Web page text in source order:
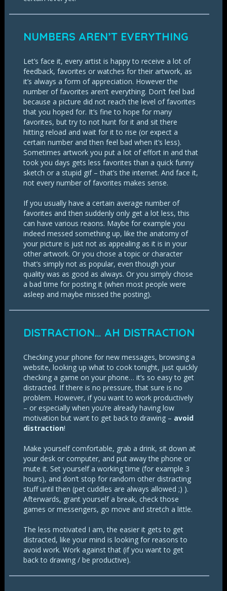
NUMBERS AREN’T EVERYTHING
Let’s face it, every artist is happy to receive a lot of
feedback, favorites or watches for their artwork, as
it’s always a form of appreciation. However the
number of favorites aren’t everything. Don’t feel bad
because a picture did not reach the level of favorites
that you hoped for. It’s fine to hope for many
favorites, but try to not hunt for it and sit there
hitting reload and wait for it to rise (or expect a
certain number and then feel bad when it’s less).
Sometimes artwork you put a lot of effort in and that
took you days gets less favorites than a quick funny
sketch or a stupid gif – that’s the internet. And face it,
not every number of favorites makes sense.
If you usually have a certain average number of
favorites and then suddenly only get a lot less, this
can have various reaons. Maybe for example you
indeed messed something up, like the anatomy of
your picture is just not as appealing as it is in your
other artwork. Or you chose a topic or character
that’s simply not as popular, even though your
quality was as good as always. Or you simply chose
a bad time for posting it (when most people were
asleep and maybe missed the posting).
DISTRACTION… AH DISTRACTION
Checking your phone for new messages, browsing a
website, looking up what to cook tonight, just quickly
checking a game on your phone… it’s so easy to get
distracted. If there is no pressure, that sure is no
problem. However, if you want to work productively
– or especially when you’re already having low
motivation but want to get back to drawing – avoid
distraction!
Make yourself comfortable, grab a drink, sit down at
your desk or computer, and put away the phone or
mute it. Set yourself a working time (for example 3
hours), and don’t stop for random other distracting
stuff until then (pet cuddles are always allowed ;) ).
Afterwards, grant yourself a break, check those
games or messengers, go move and stretch a little.
The less motivated I am, the easier it gets to get
distracted, like your mind is looking for reasons to
avoid work. Work against that (if you want to get
back to drawing / be productive).